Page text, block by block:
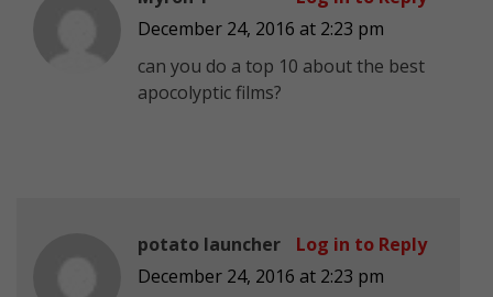
December 24, 2016 at 2:23 pm
can you do a top 10 about the best
apocolyptic films?
potato launcher
December 24, 2016 at 2:23 pm
Log in to Reply